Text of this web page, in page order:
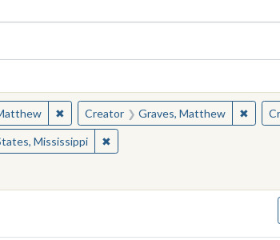
Collections
✖Remove constraint Creator: Graves,
Creator Graves, Matthew ✖
Mississippi ✖Remove constraint Location: